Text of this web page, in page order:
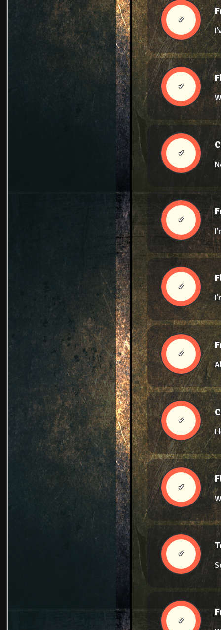
✔
✔
✔
✔
✔
✔
✔
I
✔
✔
✔